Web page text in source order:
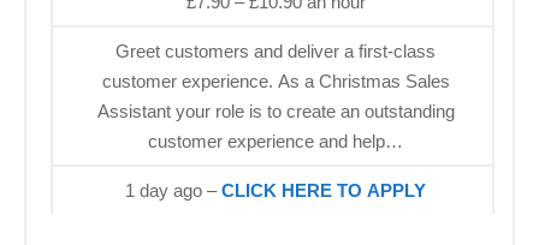
Greet customers and deliver a first-class
customer experience. As a Christmas Sales
Assistant your role is to create an outstanding
customer experience and help…
1 day ago –CLICK HERE TO APPLY